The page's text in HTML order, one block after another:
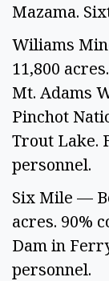
Mazama.
Wiliams
11,800
Mt. Adams
Pinchot
Trout Lake.
personnel.
Six Mile —
acres. 90%
Dam in
personnel.